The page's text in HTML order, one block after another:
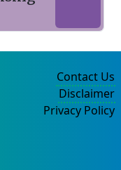
Contact Us
Disclaimer
Privacy Policy